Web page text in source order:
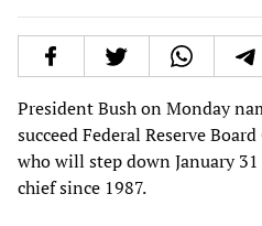
President Bush on Monday
succeed Federal Reserve
who will step down January
chief since 1987.